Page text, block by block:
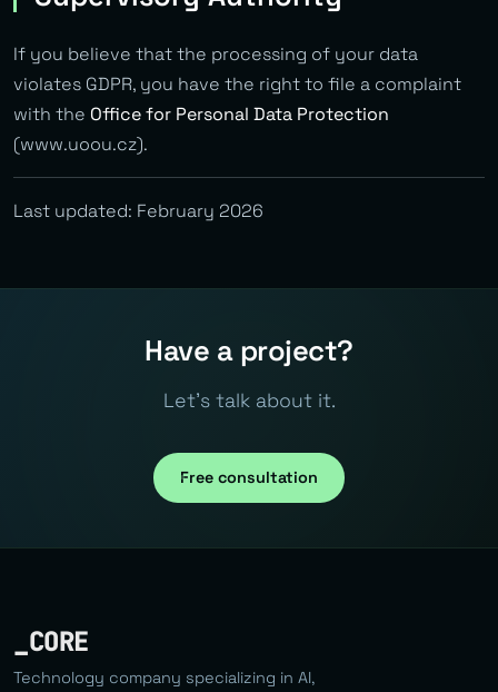
If you believe that the processing of your data
violates GDPR, you have the right to file a complaint
with the Office for Personal Data Protection
(www.uoou.cz).
Last updated: February 2026
Have a project?
Let's talk about it.
Free consultation
_CORE
Technology company specializing in AI,